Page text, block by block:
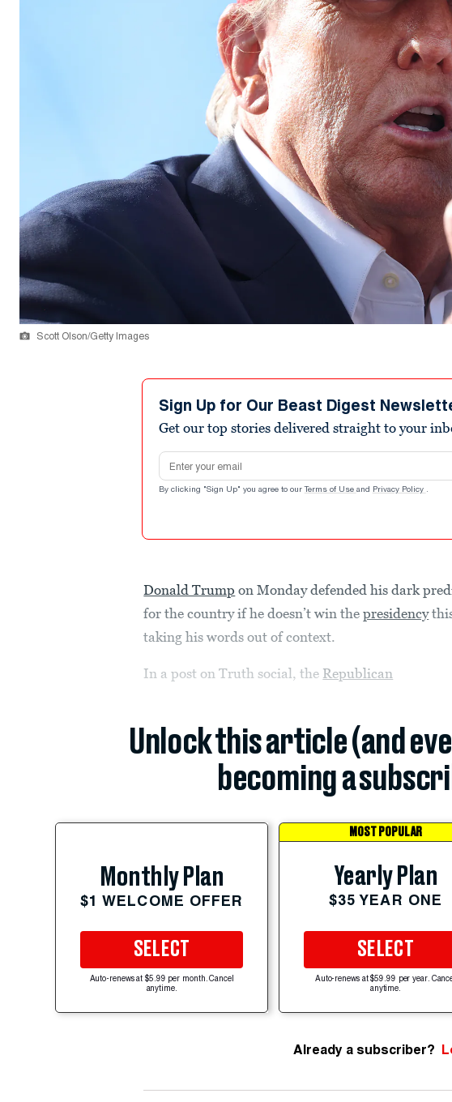
Scott Olson/Getty Images
Sign Up for Our Beast Digest
Get our top stories delivered straight to your
Email address
By clicking "Sign Up" you agree to our Terms of Use and Privacy Policy .
Donald Trump on Monday defended his dark
for the country if he doesn’t win thepresidency
taking his words out of context.
In a post on Truth social, the Republican
Unlock this article (and
becoming a
Monthly Plan
$1 WELCOME OFFER
SELECT
Auto-renews at $5.99 per month. Cancel
anytime.
MOST POPULAR
Yearly Plan
$35 YEAR ONE
SELECT
Auto-renews at $59.99 per year.
anytime.
Already a subscriber?